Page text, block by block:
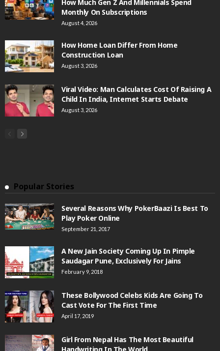
How Much Gen Z And Millennials Spend
Monthly On Subscriptions
August 4, 2026
How Home Loan Differ From Home
Construction Loan
August 3, 2026
Viral Video: Man Calculates Cost Of Raising A
Child In India, Internet Starts Debate
August 3, 2026
Popular Stories
Several Reasons Why PokerBaazi Is Best To
Play Poker Online
September 21, 2017
A New Jain Society Coming Up In Pimple
Saudagar Pune, Exclusively For Jains
February 9, 2018
These Bollywood Celebs Kids Are Going To
Cast Vote For The First Time
April 17, 2019
Girl From Nepal Has The Most Beautiful